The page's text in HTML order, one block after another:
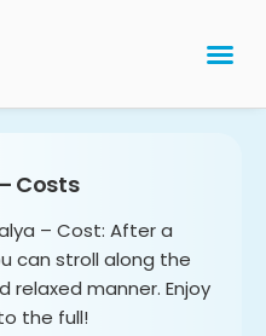
Costs
– Cost: After a
can stroll along the
relaxed manner. Enjoy
the full!